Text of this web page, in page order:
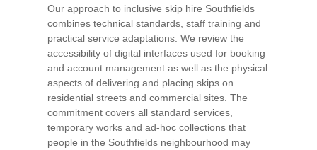
Our approach to inclusive skip hire Southfields
combines technical standards, staff training and
practical service adaptations. We review the
accessibility of digital interfaces used for booking
and account management as well as the physical
aspects of delivering and placing skips on
residential streets and commercial sites. The
commitment covers all standard services,
temporary works and ad-hoc collections that
people in the Southfields neighbourhood may